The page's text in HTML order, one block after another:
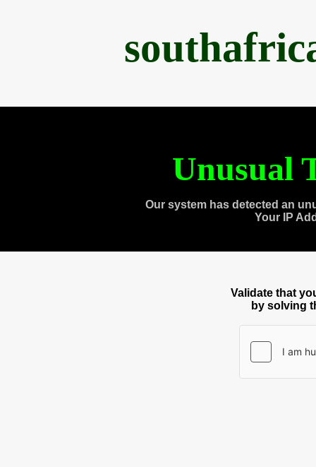
Unusual
Our system has detected an
Your IP
Validate that
by solving